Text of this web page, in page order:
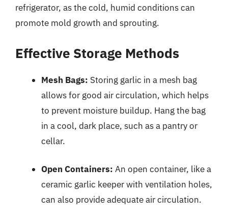
refrigerator, as the cold, humid conditions can
promote mold growth and sprouting.
Effective Storage Methods
Mesh Bags: Storing garlic in a mesh bag
allows for good air circulation, which helps
to prevent moisture buildup. Hang the bag
in a cool, dark place, such as a pantry or
cellar.
Open Containers: An open container, like a
ceramic garlic keeper with ventilation holes,
can also provide adequate air circulation.